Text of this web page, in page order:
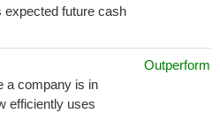
expected future cash
a company is in
efficiently uses
Outperform